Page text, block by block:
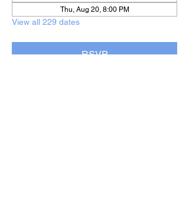
Thu, Aug 20, 8:00 PM
View all 229 dates
RSVP